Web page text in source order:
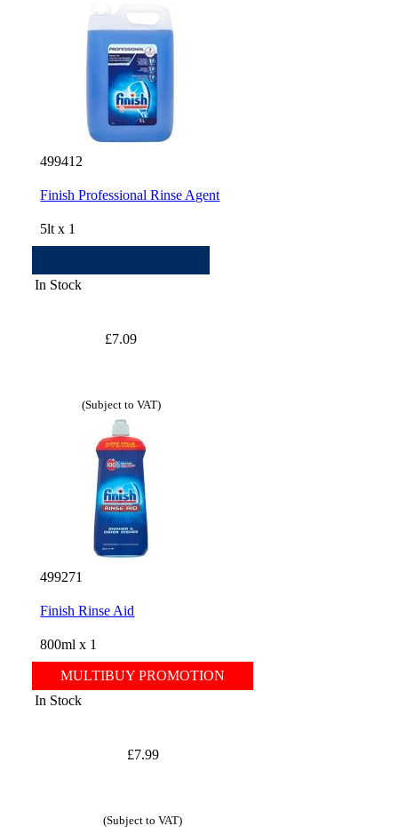
499412
Finish Professional Rinse Agent
5lt x 1
In Stock
£7.09
(Subject to VAT)
499271
Finish Rinse Aid
800ml x 1
MULTIBUY PROMOTION
In Stock
£7.99
(Subject to VAT)